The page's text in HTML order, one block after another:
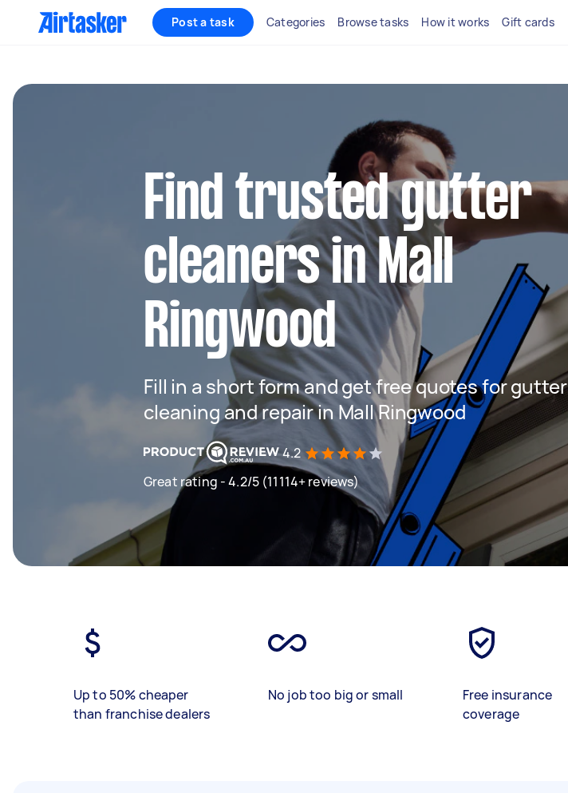
Post a task Categories Browse tasks How it works Gift cards
Find trusted gutter
cleaners in Mall
Ringwood
Fill in a short form and get free quotes for gutter
cleaning and repair in Mall Ringwood
4.2
Great rating - 4.2/5 (11114+ reviews)
Up to 50% cheaper
than franchise dealers
No job too big or small
Free insurance
coverage